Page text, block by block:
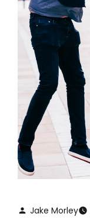
Jake Morley